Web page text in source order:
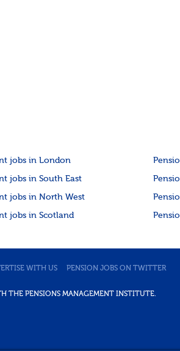
jobs in London
jobs in South East
jobs in North West
jobs in Scotland
WITH US PENSION JOBS ON TWITTER
THE PENSIONS MANAGEMENT INSTITUTE.